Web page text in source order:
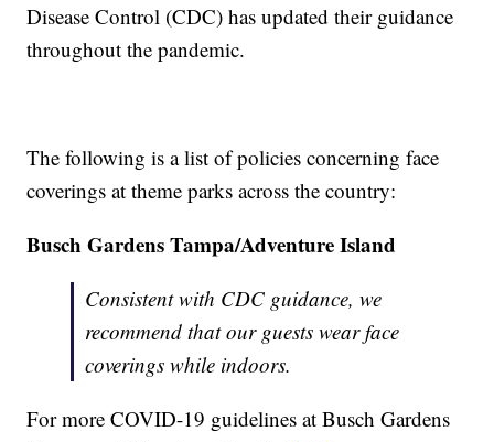
Disease Control (CDC) has updated their guidance
throughout the pandemic.
The following is a list of policies concerning face
coverings at theme parks across the country:
Busch Gardens Tampa/Adventure Island
Consistent with CDC guidance, we
recommend that our guests wear face
coverings while indoors.
For more COVID-19 guidelines at Busch Gardens